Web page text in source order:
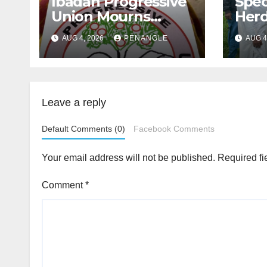
Union Mourns
Passing of Oloye
Lekan Alabi
AUG 4, 2026 PENANGLE
For
and
AUG
Leave a reply
Default Comments (0) Facebook Comments
Your email address will not be published. Required
Comment*